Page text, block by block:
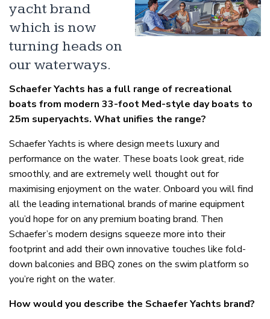
yacht brand
which is now
turning heads on
our waterways.
Schaefer Yachts has a full range of recreational
boats from modern 33-foot Med-style day boats to
25m superyachts. What unifies the range?
Schaefer Yachts is where design meets luxury and
performance on the water. These boats look great, ride
smoothly, and are extremely well thought out for
maximising enjoyment on the water. Onboard you will find
all the leading international brands of marine equipment
you’d hope for on any premium boating brand. Then
Schaefer’s modern designs squeeze more into their
footprint and add their own innovative touches like fold-
down balconies and BBQ zones on the swim platform so
you’re right on the water.
How would you describe the Schaefer Yachts brand?